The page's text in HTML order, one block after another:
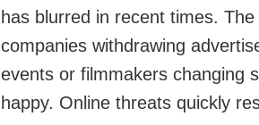
has blurred in recent times.
companies withdrawing
events or filmmakers changing
happy. Online threats quickly